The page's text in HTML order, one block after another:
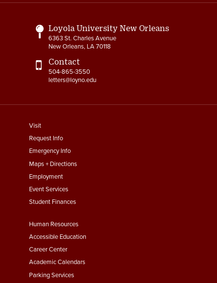
Loyola University New Orleans
6363 St. Charles Avenue
New Orleans, LA 70118
Contact
504-865-3550
letters@loyno.edu
footer
menu
First
Visit
Request Info
Emergency Info
Maps + Directions
Employment
Event Services
Student Finances
Footer
Menu
Second
Human Resources
Accessible Education
Career Center
Academic Calendars
Parking Services